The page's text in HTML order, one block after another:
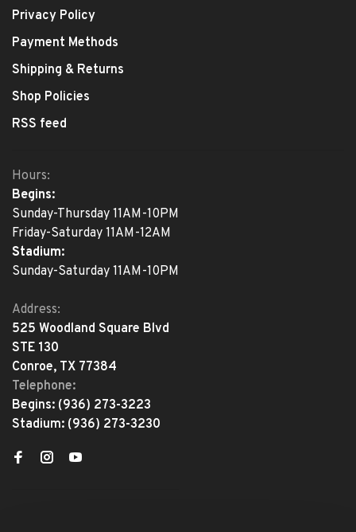
Privacy Policy
Payment Methods
Shipping & Returns
Shop Policies
RSS feed
Hours:
Begins:
Sunday-Thursday 11AM-10PM
Friday-Saturday 11AM-12AM
Stadium:
Sunday-Saturday 11AM-10PM
Address:
525 Woodland Square Blvd
STE 130
Conroe, TX 77384
Telephone:
Begins: (936) 273-3223
Stadium: (936) 273-3230